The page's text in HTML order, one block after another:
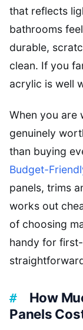
that reflects
bathrooms
durable,
clean. If you
acrylic is well
When you are
genuinely
than buying
Budget-
panels, trims
works out
of choosing
handy for
How
Panels